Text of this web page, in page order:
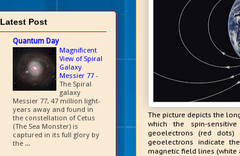
The picture depicts the
which the spin-
geoelectrons (red dots)
geoelectrons indicate
magnetic field lines (white
Latest Post
Quantum Day
Magnificent
View of Spiral
Galaxy
Messier 77 -
The Spiral
galaxy
Messier 77, 47 million light-
years away and found in
the constellation of Cetus
(The Sea Monster) is
captured in its full glory by
the ...